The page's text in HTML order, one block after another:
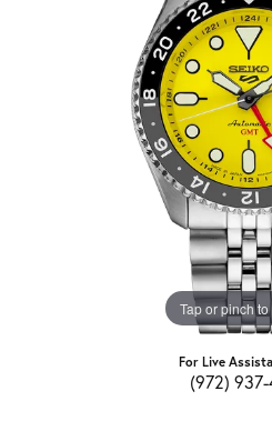
Tap or pinch
For Live
(972)